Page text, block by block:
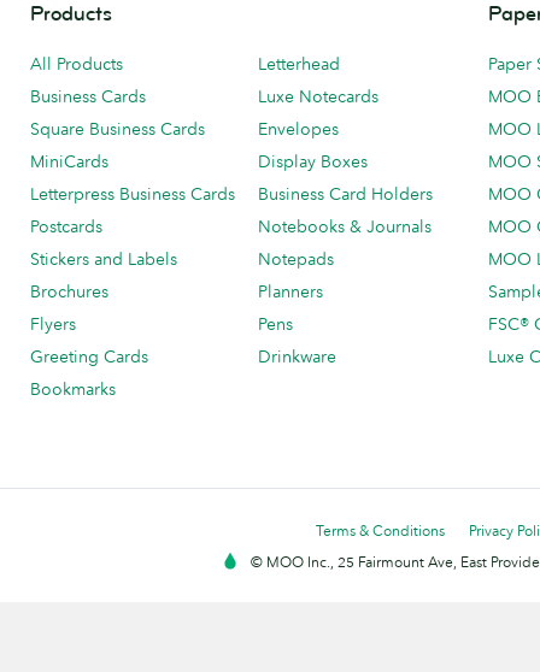
Products
All Products
Business Cards
Square Business Cards
MiniCards
Letterpress Business Cards
Postcards
Stickers and Labels
Brochures
Flyers
Greeting Cards
Bookmarks
Letterhead
Luxe Notecards
Envelopes
Display Boxes
Business Card Holders
Notebooks & Journals
Notepads
Planners
Pens
Drinkware
Paper
MOO
MOO
MOO
MOO
MOO
MOO
FSC®
Luxe
Terms & Conditions
Privacy
© MOO Inc., 25 Fairmount Ave, East